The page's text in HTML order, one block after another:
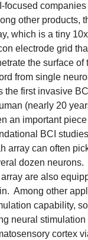
focused
other products,
which is a tiny
electrode grid
the surface of
from single
the first invasive
(nearly 20
an important
BCI
array can often
dozen neurons.
are also
Among other
capability,
neural stimulation
cortex